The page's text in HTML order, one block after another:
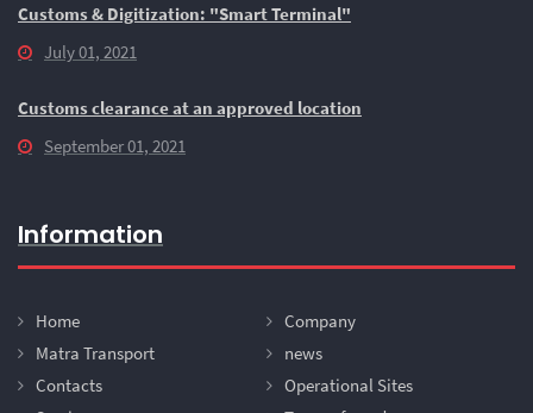
Customs & Digitization: "Smart Terminal"
July 01, 2021
Customs clearance at an approved location
September 01, 2021
Information
Home
Company
Matra Transport
news
Contacts
Operational Sites